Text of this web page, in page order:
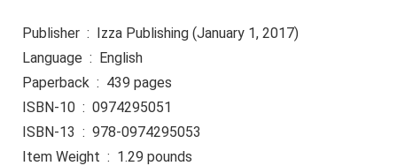
Publisher ‏ : ‎ Izza Publishing (January 1, 2017)
Language ‏ : ‎ English
Paperback ‏ : ‎ 439 pages
ISBN-10 ‏ : ‎ 0974295051
ISBN-13 ‏ : ‎ 978-0974295053
Item Weight ‏ : ‎ 1.29 pounds